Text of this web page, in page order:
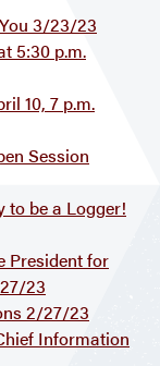
3/23/23
5:30 p.m.
10, 7 p.m.
Session
to be a Logger!
President for
23
2/27/23
Information